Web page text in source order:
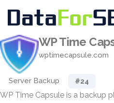
WP Time
wptimecapsule.com
Server Backup #24
WP Time Capsule is a backup